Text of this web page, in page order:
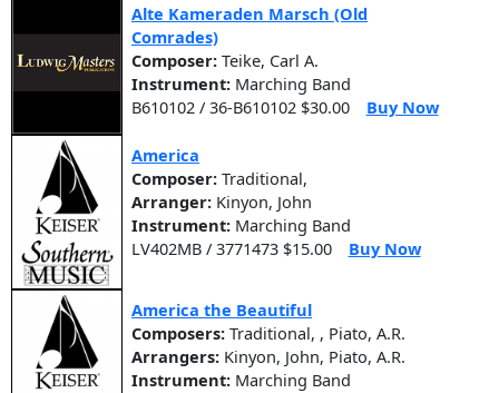
Alte Kameraden Marsch (Old
Comrades)
Composer: Teike, Carl A.
Instrument: Marching Band
B610102 / 36-B610102 $30.00
Buy Now
America
Composer: Traditional,
Arranger: Kinyon, John
Instrument: Marching Band
LV402MB / 3771473 $15.00
Buy Now
America the Beautiful
Composers: Traditional, , Piato, A.R.
Arrangers: Kinyon, John, Piato, A.R.
Instrument: Marching Band